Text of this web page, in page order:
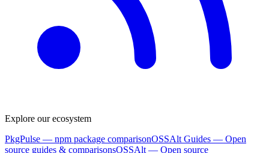
Explore our ecosystem
PkgPulse — npm package comparisonOSSAlt Guides — Open
source guides & comparisonsOSSAlt — Open source